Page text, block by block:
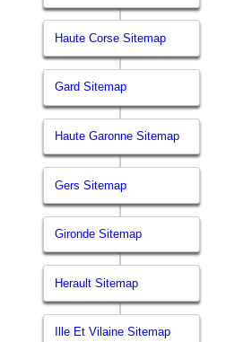
Haute Corse Sitemap
Gard Sitemap
Haute Garonne Sitemap
Gers Sitemap
Gironde Sitemap
Herault Sitemap
Ille Et Vilaine Sitemap